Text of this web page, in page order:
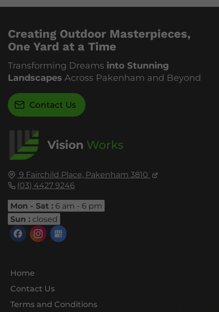
Vision Works
9 Fairchild Place, Pakenham 3810
(03) 4427 9246
Mon - Sat : 6 am - 6 pm
Sun : closed
Home
Contact Us
Terms and Conditions
Creating Outdoor Masterpieces,
One Yard at a Time
Transforming Dreams into Stunning
Landscapes Across Pakenham and Beyond
Contact Us